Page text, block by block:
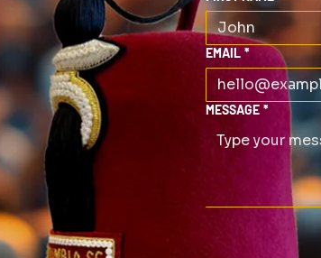
EMAIL *
MESSAGE *